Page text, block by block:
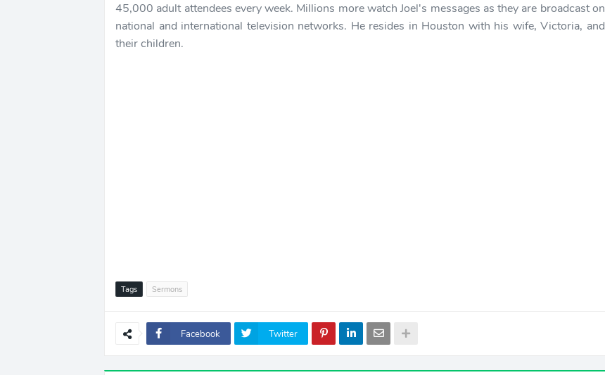
45,000 adult attendees every week. Millions more watch Joel's messages as they are broadcast on
national and international television networks. He resides in Houston with his wife, Victoria, and
their children.
Tags Sermons
Facebook Twitter